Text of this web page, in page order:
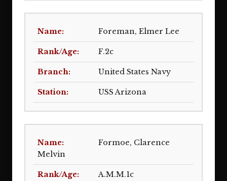
Foreman, Elmer Lee
F.2c
United States Navy
USS Arizona
Formoe, Clarence
Melvin
A.M.M.1c